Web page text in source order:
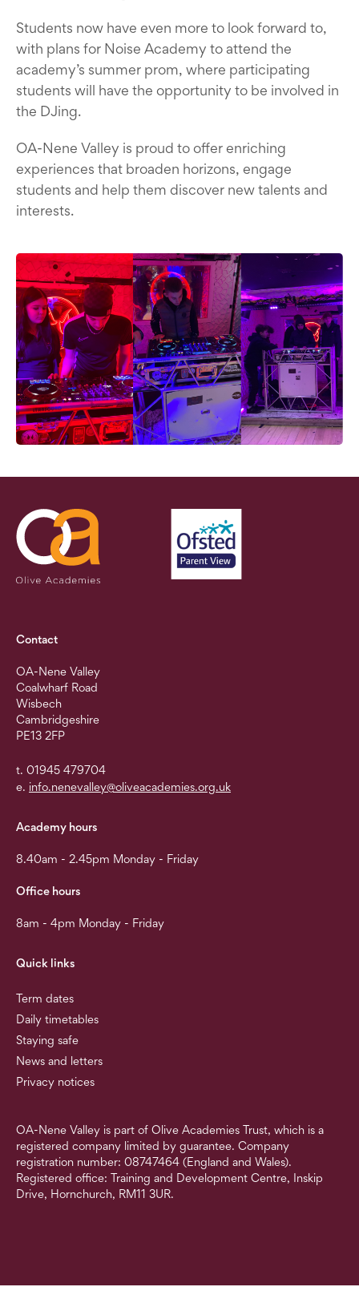
Students now have even more to look forward to,
with plans for Noise Academy to attend the
academy’s summer prom, where participating
students will have the opportunity to be involved in
the DJing.
OA-Nene Valley is proud to offer enriching
experiences that broaden horizons, engage
students and help them discover new talents and
interests.
Contact
OA-Nene Valley
Coalwharf Road
Wisbech
Cambridgeshire
PE13 2FP
t. 01945 479704
e. info.nenevalley@oliveacademies.org.uk
Academy hours
8.40am - 2.45pm Monday - Friday
Office hours
8am - 4pm Monday - Friday
Quick links
Term dates
Daily timetables
Staying safe
News and letters
Privacy notices
OA-Nene Valley is part of Olive Academies Trust, which is a
registered company limited by guarantee. Company
registration number: 08747464 (England and Wales).
Registered office: Training and Development Centre, Inskip
Drive, Hornchurch, RM11 3UR.